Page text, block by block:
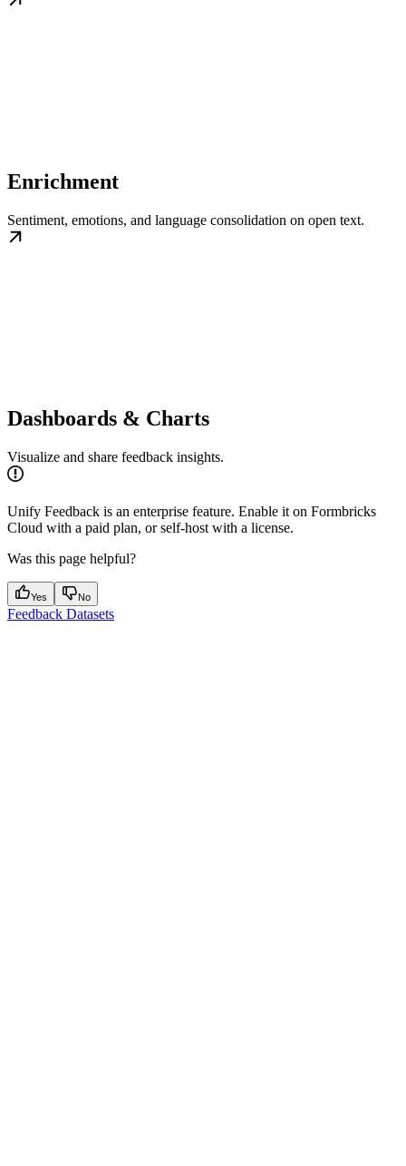
Enrichment
Sentiment, emotions, and language consolidation on open text.
Dashboards & Charts
Visualize and share feedback insights.
Unify Feedback is an enterprise feature. Enable it on Formbricks
Cloud with a paid plan, or self-host with a license.
Was this page helpful?
Yes No
Feedback Datasets